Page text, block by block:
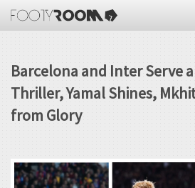
Barcelona and Inter Serve a
Thriller, Yamal Shines,
from Glory